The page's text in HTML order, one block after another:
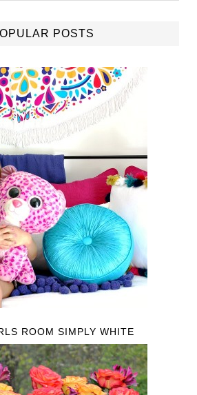
POSTS
ROOM SIMPLY WHITE